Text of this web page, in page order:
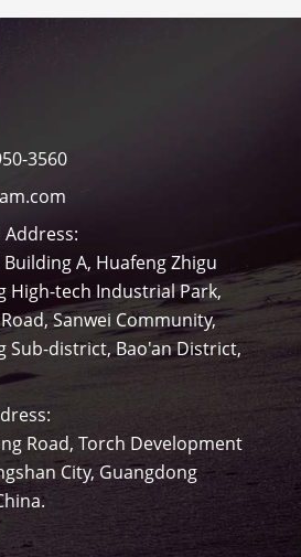
3560
Address:
Building A, Huafeng Zhigu
High-tech Industrial Park,
Sanwei Community,
Sub-district, Bao'an District,
Road, Torch Development
City, Guangdong